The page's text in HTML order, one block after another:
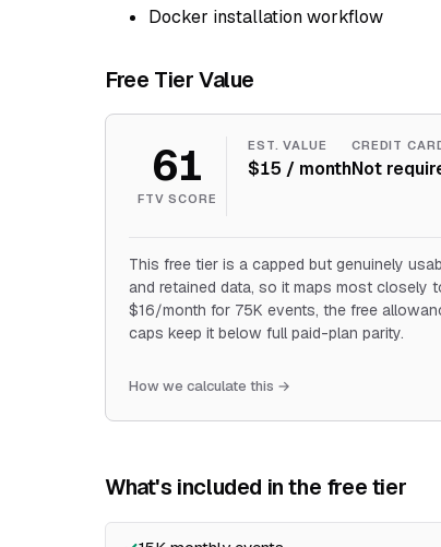
Docker installation workflow
Free Tier Value
61
FTV SCORE
EST. VALUE
$15 / month
CREDIT
Not
This free tier is a capped but genuinely
and retained data, so it maps most closely
$16/month for 75K events, the free
caps keep it below full paid-plan parity.
How we calculate this →
What's included in the free tier